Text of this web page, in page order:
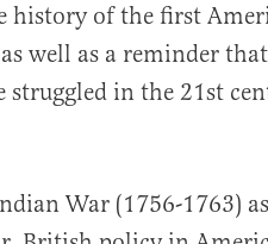
history of the first
well as a reminder
in the 21st
War (1756-1763)